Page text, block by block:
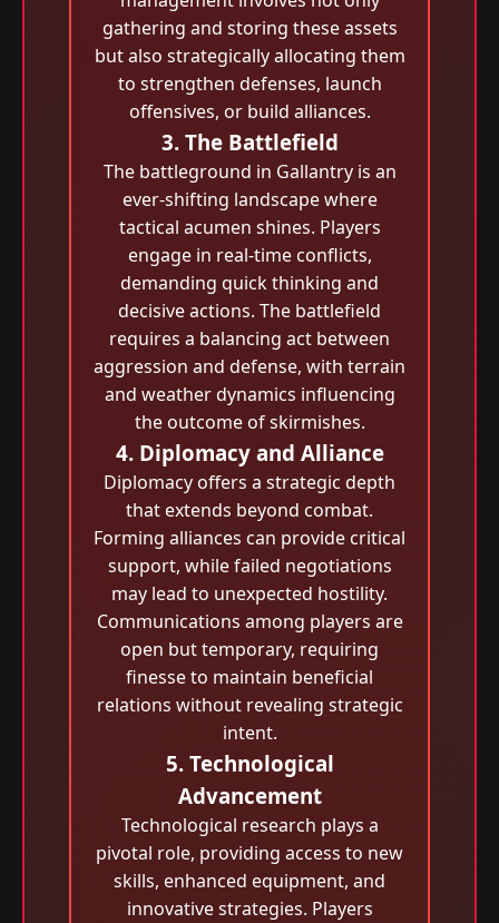
gathering and storing these assets
but also strategically allocating them
to strengthen defenses, launch
offensives, or build alliances.
3. The Battlefield
The battleground in Gallantry is an
ever-shifting landscape where
tactical acumen shines. Players
engage in real-time conflicts,
demanding quick thinking and
decisive actions. The battlefield
requires a balancing act between
aggression and defense, with terrain
and weather dynamics influencing
the outcome of skirmishes.
4. Diplomacy and Alliance
Diplomacy offers a strategic depth
that extends beyond combat.
Forming alliances can provide critical
support, while failed negotiations
may lead to unexpected hostility.
Communications among players are
open but temporary, requiring
finesse to maintain beneficial
relations without revealing strategic
intent.
5. Technological
Advancement
Technological research plays a
pivotal role, providing access to new
skills, enhanced equipment, and
innovative strategies. Players